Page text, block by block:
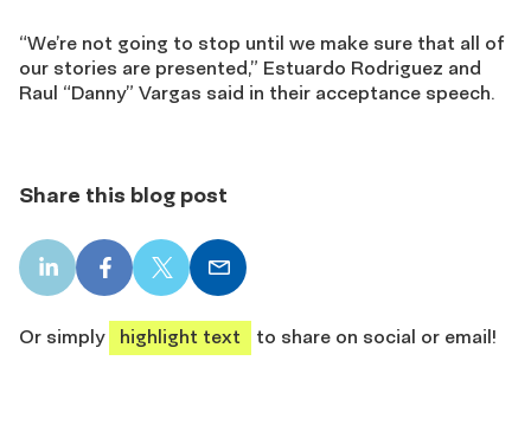
“We’re not going to stop until we make sure that all of
our stories are presented,” Estuardo Rodriguez and
Raul “Danny” Vargas said in their acceptance speech.
Share this blog post
LinkedIn
share
Facebook
share
X
share
Email
share
Or simply
highlight text to share on social or email!